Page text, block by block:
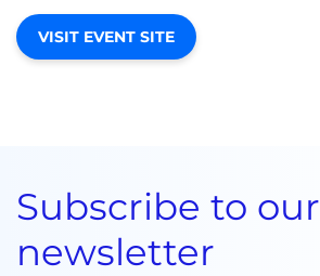
VISIT EVENT SITE
Subscribe to our
newsletter